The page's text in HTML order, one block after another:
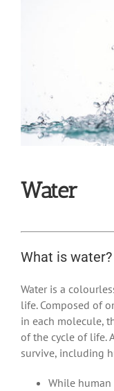
Water
What is water?
Water is a
life. Composed of
in each molecule,
of the cycle of life.
survive, including
While